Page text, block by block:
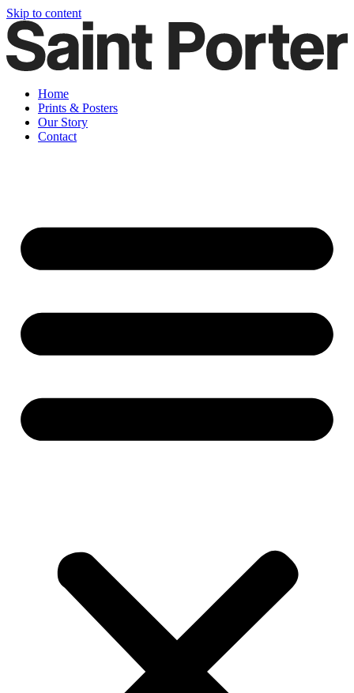
Skip to content
Home
Prints & Posters
Our Story
Contact